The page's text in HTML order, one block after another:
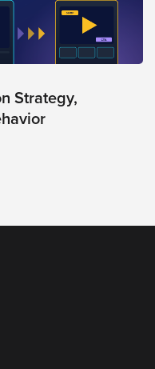
Strategy,